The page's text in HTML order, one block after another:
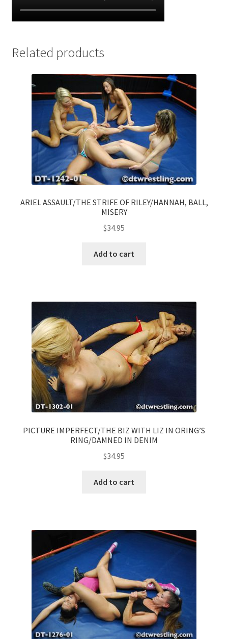
Related products
ARIEL ASSAULT/THE STRIFE OF RILEY/HANNAH, BALL,
MISERY
$34.95
Add to cart
PICTURE IMPERFECT/THE BIZ WITH LIZ IN ORING’S
RING/DAMNED IN DENIM
$34.95
Add to cart